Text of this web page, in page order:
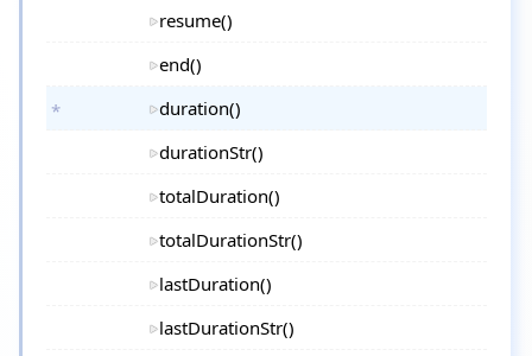
resume()
end()
duration()
durationStr()
totalDuration()
totalDurationStr()
lastDuration()
lastDurationStr()